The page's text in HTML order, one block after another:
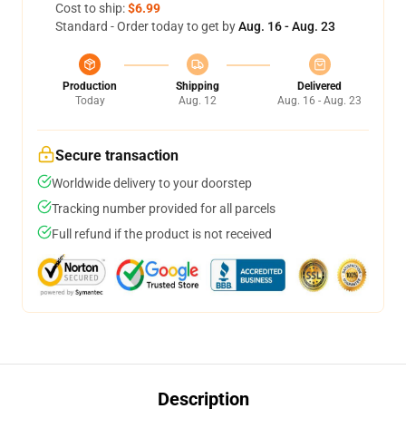
Cost to ship:$6.99
Standard - Order today to get byAug. 16 - Aug. 23
Production
Today
Shipping
Aug. 12
Delivered
Aug. 16 - Aug. 23
Secure transaction
Worldwide delivery to your doorstep
Tracking number provided for all parcels
Full refund if the product is not received
Description